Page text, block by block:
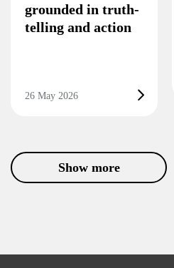
grounded in truth-
telling and action
26 May 2026
Show more